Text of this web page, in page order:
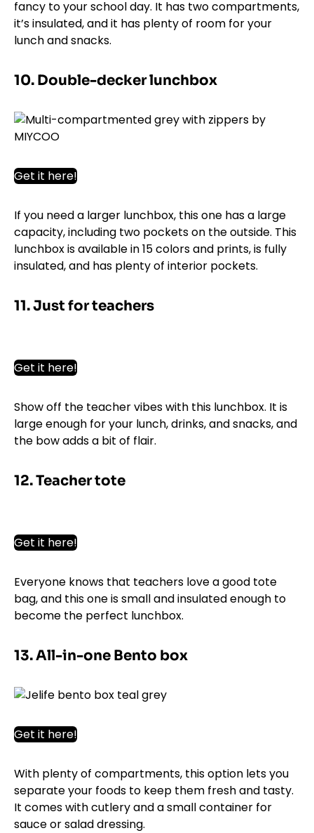
fancy to your school day. It has two compartments,
it’s insulated, and it has plenty of room for your
lunch and snacks.
10. Double-decker lunchbox
Get it here!
If you need a larger lunchbox, this one has a large
capacity, including two pockets on the outside. This
lunchbox is available in 15 colors and prints, is fully
insulated, and has plenty of interior pockets.
11. Just for teachers
Get it here!
Show off the teacher vibes with this lunchbox. It is
large enough for your lunch, drinks, and snacks, and
the bow adds a bit of flair.
12. Teacher tote
Get it here!
Everyone knows that teachers love a good tote
bag, and this one is small and insulated enough to
become the perfect lunchbox.
13. All-in-one Bento box
Get it here!
With plenty of compartments, this option lets you
separate your foods to keep them fresh and tasty.
It comes with cutlery and a small container for
sauce or salad dressing.